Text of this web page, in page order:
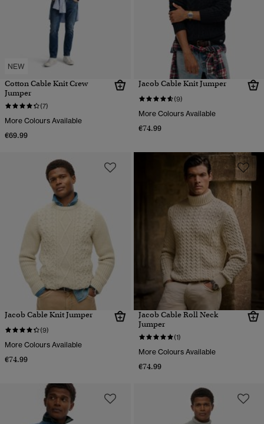
NEW
Cotton Cable Knit Crew
Jumper
(7)
More Colours Available
€69.99
Jacob Cable Knit Jumper
(9)
More Colours Available
€74.99
Jacob Cable Knit Jumper
(9)
More Colours Available
€74.99
Jacob Cable Roll Neck
Jumper
(1)
More Colours Available
€74.99